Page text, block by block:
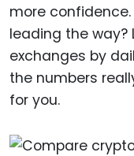
more
leading the way?
exchanges by
the numbers
for you.